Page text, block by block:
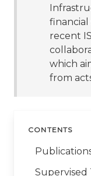
financial
recent
which
from
CONTENTS
Supervised